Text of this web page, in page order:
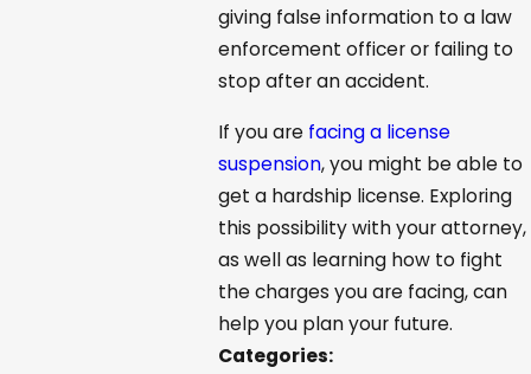
giving false information to a law
enforcement officer or failing to
stop after an accident.
If you are facing a license
suspension, you might be able to
get a hardship license. Exploring
this possibility with your attorney,
as well as learning how to fight
the charges you are facing, can
help you plan your future.
Categories: